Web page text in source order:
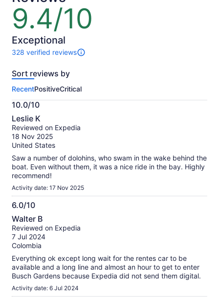
9.4/10
9.4
out
of
10
Exceptional
328 verified reviews
328
of
activity.
More
information
about
our
verified
reviews
Sort reviews by
RecentPositiveCritical
10.0/10
10.0
out
of
10
Leslie K
Reviewed on Expedia
18 Nov 2025
United States
Saw a number of dolohins, who swam in the wake behind the
boat. Even without them, it was a nice ride in the bay. Highly
recommend!
Activity date: 17 Nov 2025
6.0/10
6.0
out
of
10
Walter B
Reviewed on Expedia
7 Jul 2024
Colombia
Everything ok except long wait for the rentes car to be
available and a long line and almost an hour to get to enter
Busch Gardens because Expedia did not send them digital.
Activity date: 6 Jul 2024